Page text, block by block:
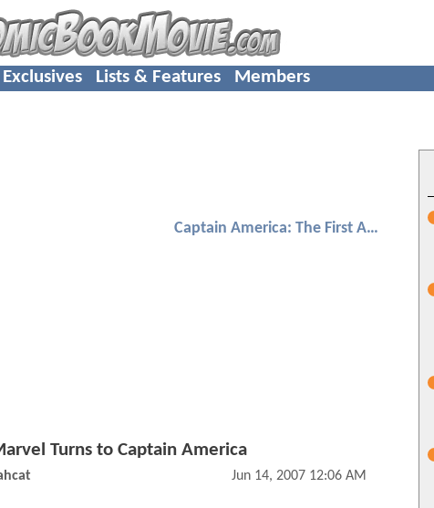
Exclusives Lists & Features Members
Captain America: The First Avenger
Turns to Captain America
Jun 14, 2007 12:06 AM